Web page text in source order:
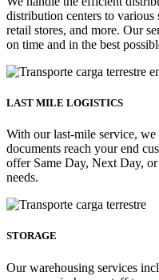
distribution centers to various
retail stores, and more. Our
on time and in the best
LAST MILE LOGISTICS
With our last-mile service,
documents reach your end
offer Same Day, Next Day,
needs.
STORAGE
Our warehousing services